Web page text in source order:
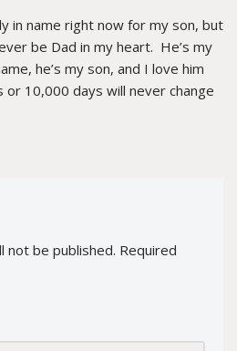
in name right now for my son, but
be Dad in my heart. He’s my
he’s my son, and I love him
10,000 days will never change
not be published. Required